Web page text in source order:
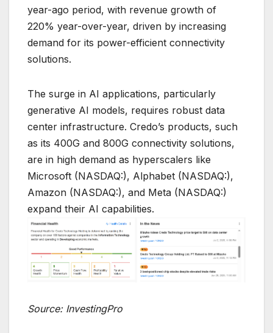
year-ago period, with revenue growth of
220% year-over-year, driven by increasing
demand for its power-efficient connectivity
solutions.
The surge in AI applications, particularly
generative AI models, requires robust data
center infrastructure. Credo’s products, such
as its 400G and 800G connectivity solutions,
are in high demand as hyperscalers like
Microsoft (NASDAQ:), Alphabet (NASDAQ:),
Amazon (NASDAQ:), and Meta (NASDAQ:)
expand their AI capabilities.
Source: InvestingPro